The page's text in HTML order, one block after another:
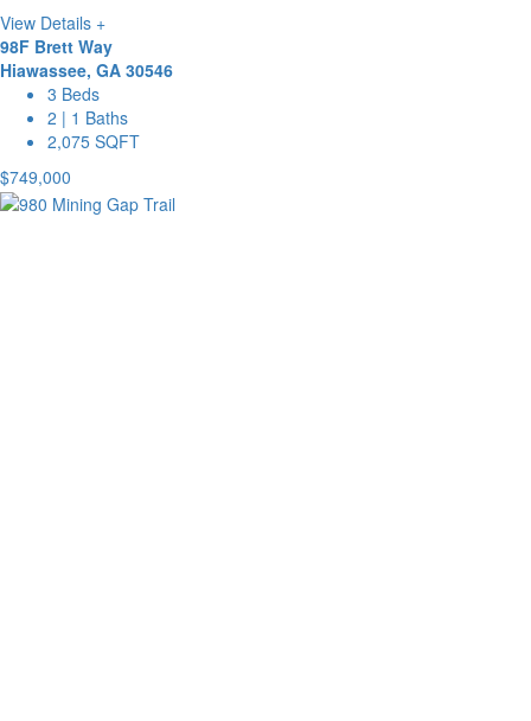
View Details +
98F Brett Way
Hiawassee, GA 30546
3 Beds
2 | 1 Baths
2,075 SQFT
$749,000